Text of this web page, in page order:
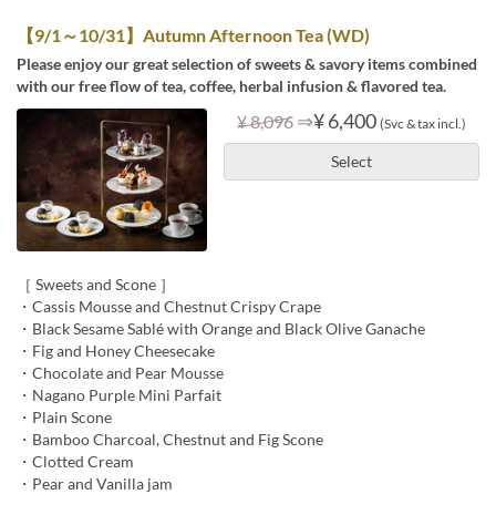
【9/1～10/31】Autumn Afternoon Tea (WD)
Please enjoy our great selection of sweets & savory items combined
with our free flow of tea, coffee, herbal infusion & flavored tea.
¥ 8,096 ⇒¥ 6,400 (Svc & tax incl.)
Select
［ Sweets and Scone ］
・Cassis Mousse and Chestnut Crispy Crape
・Black Sesame Sablé with Orange and Black Olive Ganache
・Fig and Honey Cheesecake
・Chocolate and Pear Mousse
・Nagano Purple Mini Parfait
・Plain Scone
・Bamboo Charcoal, Chestnut and Fig Scone
・Clotted Cream
・Pear and Vanilla jam